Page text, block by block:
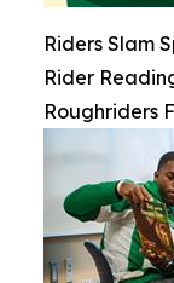
Riders Slam
Rider
Roughriders